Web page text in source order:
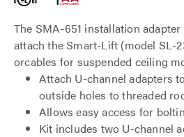
The SMA-651 installation
attach the Smart-Lift (model SL-
orcables for suspended ceiling
Attach U-channel adapters
outside holes to threaded
Allows easy access for
Kit includes two U-channel